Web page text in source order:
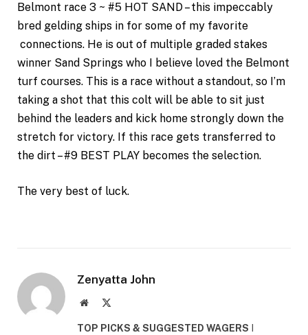
Belmont race 3 ~ #5 HOT SAND – this impeccably
bred gelding ships in for some of my favorite
connections. He is out of multiple graded stakes
winner Sand Springs who I believe loved the Belmont
turf courses. This is a race without a standout, so I’m
taking a shot that this colt will be able to sit just
behind the leaders and kick home strongly down the
stretch for victory. If this race gets transferred to
the dirt – #9 BEST PLAY becomes the selection.
The very best of luck.
Zenyatta John
Website
TOP PICKS & SUGGESTED WAGERS